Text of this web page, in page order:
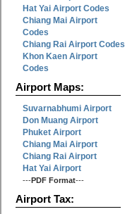
Hat Yai Airport Codes
Chiang Mai Airport
Codes
Chiang Rai Airport Codes
Khon Kaen Airport
Codes
Airport Maps:
Suvarnabhumi Airport
Don Muang Airport
Phuket Airport
Chiang Mai Airport
Chiang Rai Airport
Hat Yai Airport
---PDF Format---
Airport Tax: